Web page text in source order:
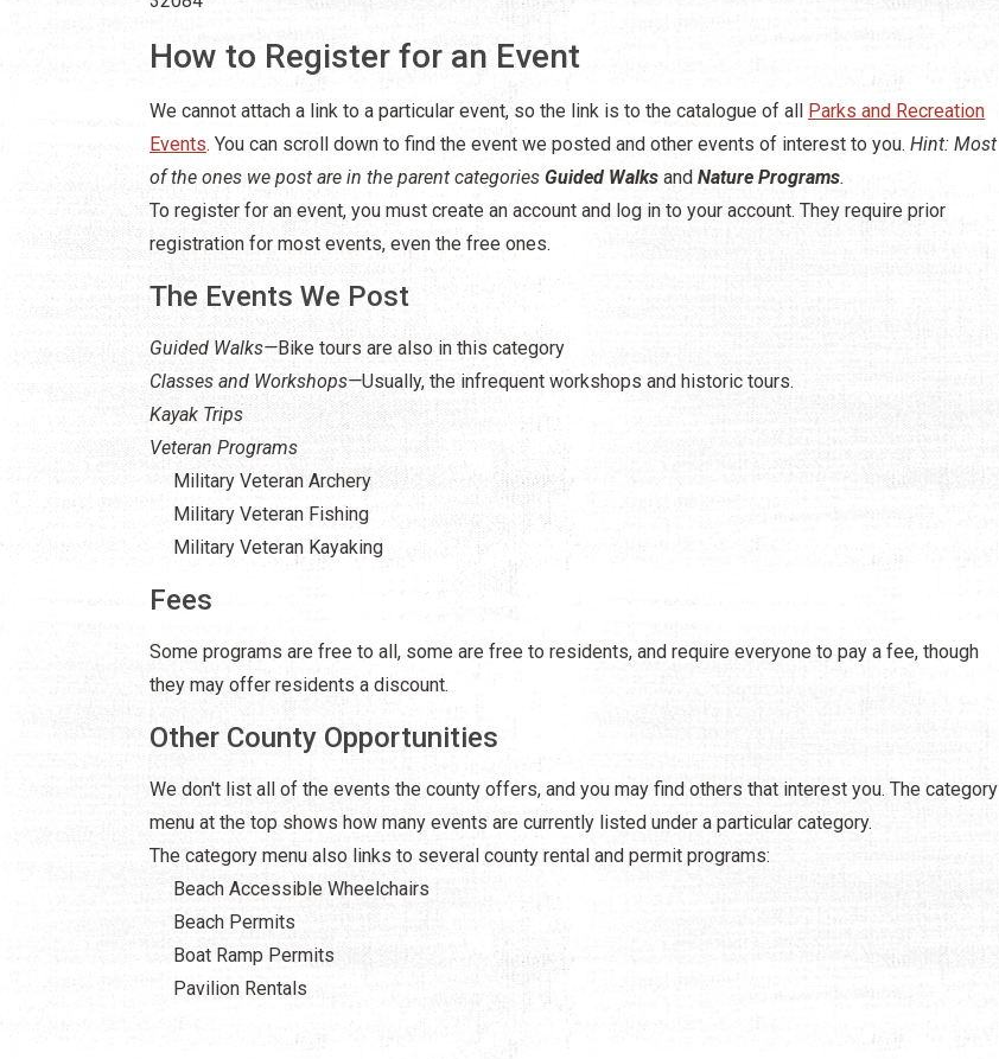
How to Register for an Event
We cannot attach a link to a particular event, so the link is to the catalogue of all Parks and Recreation
Events. You can scroll down to find the event we posted and other events of interest to you. Hint: Most
of the ones we post are in the parent categories Guided Walks and Nature Programs.
To register for an event, you must create an account and log in to your account. They require prior
registration for most events, even the free ones.
The Events We Post
Guided Walks—Bike tours are also in this category
Classes and Workshops—Usually, the infrequent workshops and historic tours.
Kayak Trips
Veteran Programs
Military Veteran Archery
Military Veteran Fishing
Military Veteran Kayaking
Fees
Some programs are free to all, some are free to residents, and require everyone to pay a fee, though
they may offer residents a discount.
Other County Opportunities
We don't list all of the events the county offers, and you may find others that interest you. The category
menu at the top shows how many events are currently listed under a particular category.
The category menu also links to several county rental and permit programs:
Beach Accessible Wheelchairs
Beach Permits
Boat Ramp Permits
Pavilion Rentals